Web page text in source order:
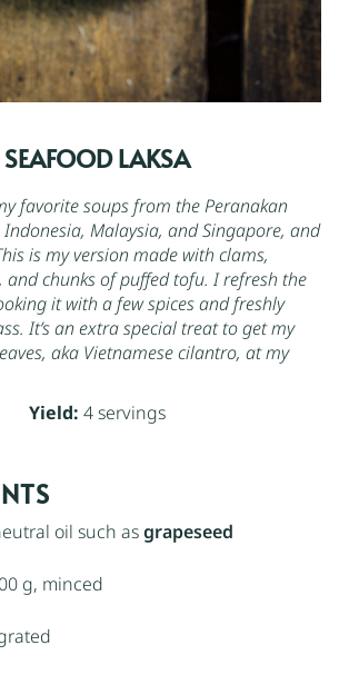
SEAFOOD LAKSA
favorite soups from the Peranakan
Malaysia, and Singapore, and
is my version made with clams,
and chunks of puffed tofu. I refresh the
it with a few spices and freshly
It’s an extra special treat to get my
aka Vietnamese cilantro, at my
Yield: 4 servings
oil such asgrapeseed
g, minced